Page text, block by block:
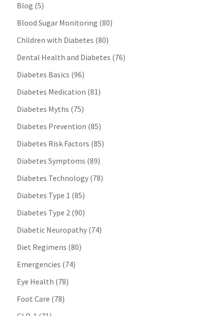
Blog (5)
Blood Sugar Monitoring (80)
Children with Diabetes (80)
Dental Health and Diabetes (76)
Diabetes Basics (96)
Diabetes Medication (81)
Diabetes Myths (75)
Diabetes Prevention (85)
Diabetes Risk Factors (85)
Diabetes Symptoms (89)
Diabetes Technology(78)
Diabetes Type 1 (85)
Diabetes Type 2(90)
Diabetic Neuropathy(74)
Diet Regimens (80)
Emergencies (74)
Eye Health (78)
Foot Care (78)